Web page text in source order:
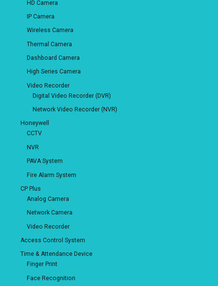
HD Camera
IP Camera
Wireless Camera
Thermal Camera
Dashboard Camera
High Series Camera
Video Recorder
Digital Video Recorder (DVR)
Network Video Recorder (NVR)
Honeywell
CCTV
NVR
PAVA System
Fire Alarm System
CP Plus
Analog Camera
Network Camera
Video Recorder
Access Control System
Time & Attendance Device
Finger Print
Face Recognition